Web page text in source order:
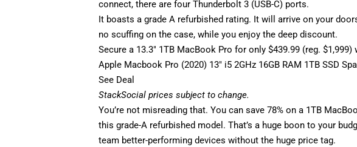
connect, there are four Thunderbolt 3 (USB-C) ports.
It boasts a grade A refurbished rating. It will arrive on your
no scuffing on the case, while you enjoy the deep discount.
Secure a 13.3″ 1TB MacBook Pro for only $439.99 (reg.
Apple Macbook Pro (2020) 13″ i5 2GHz 16GB RAM 1TB SSD
See Deal
StackSocial prices subject to change.
You’re not misreading that. You cansave 78% on a 1TB
this grade-A refurbished model. That’s a huge boon to your
team better-performing devices without the huge price tag.